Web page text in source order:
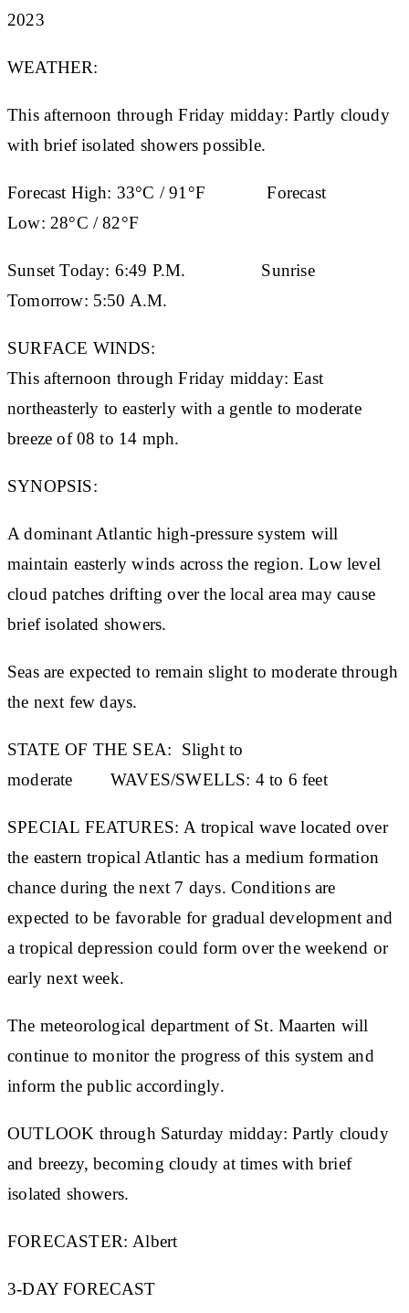
2023
WEATHER:
This afternoon through Friday midday: Partly cloudy
with brief isolated showers possible.
Forecast High: 33°C / 91°FForecast
Low: 28°C / 82°F
Sunset Today: 6:49 P.M. Sunrise
Tomorrow: 5:50 A.M.
SURFACE WINDS:
This afternoon through Friday midday: East
northeasterly to easterly with a gentle to moderate
breeze of 08 to 14 mph.
SYNOPSIS:
A dominant Atlantic high-pressure system will
maintain easterly winds across the region. Low level
cloud patches drifting over the local area may cause
brief isolated showers.
Seas are expected to remain slight to moderate through
the next few days.
STATE OF THE SEA: Slight to
moderateWAVES/SWELLS: 4 to 6 feet
SPECIAL FEATURES: A tropical wave located over
the eastern tropical Atlantic has a medium formation
chance during the next 7 days. Conditions are
expected to be favorable for gradual development and
a tropical depression could form over the weekend or
early next week.
The meteorological department of St. Maarten will
continue to monitor the progress of this system and
inform the public accordingly.
OUTLOOK through Saturday midday: Partly cloudy
and breezy, becoming cloudy at times with brief
isolated showers.
FORECASTER: Albert
3-DAY FORECAST